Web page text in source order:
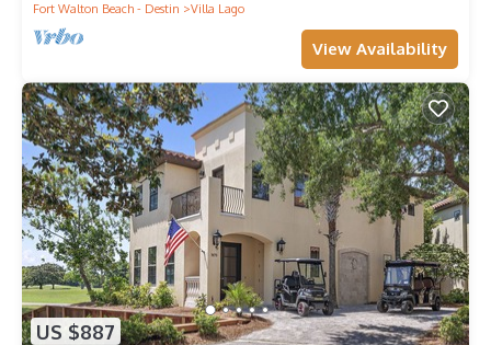
Fort Walton Beach - Destin
Villa Lago
View Availability
US $887